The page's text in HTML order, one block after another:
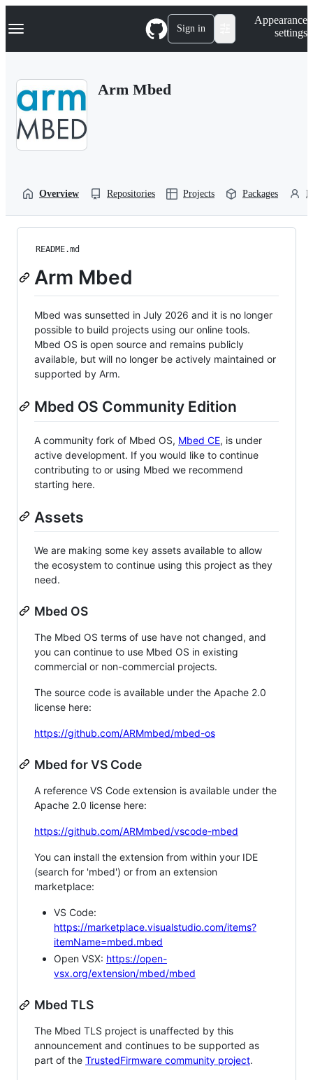
k
p
Navigation Menu Sign in
Appearance
settings
Arm Mbed
Overview Repositories Projects Packages
README.md
Arm Mbed
Mbed was sunsetted in July 2026 and it is no longer
possible to build projects using our online tools.
Mbed OS is open source and remains publicly
available, but will no longer be actively maintained or
supported by Arm.
Mbed OS Community Edition
A community fork of Mbed OS, Mbed CE, is under
active development. If you would like to continue
contributing to or using Mbed we recommend
starting here.
Assets
We are making some key assets available to allow
the ecosystem to continue using this project as they
need.
Mbed OS
The Mbed OS terms of use have not changed, and
you can continue to use Mbed OS in existing
commercial or non-commercial projects.
The source code is available under the Apache 2.0
license here:
https://github.com/ARMmbed/mbed-os
Mbed for VS Code
A reference VS Code extension is available under the
Apache 2.0 license here:
https://github.com/ARMmbed/vscode-mbed
You can install the extension from within your IDE
(search for 'mbed') or from an extension
marketplace:
VS Code:
https://marketplace.visualstudio.com/items?
itemName=mbed.mbed
Open VSX: https://open-
vsx.org/extension/mbed/mbed
Mbed TLS
The Mbed TLS project is unaffected by this
announcement and continues to be supported as
part of the TrustedFirmware community project.